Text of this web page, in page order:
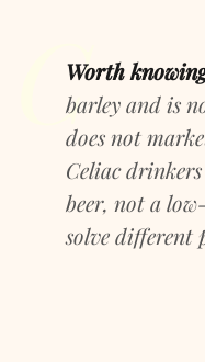
Worth
barley and is
does not
Celiac
beer, not a
solve different